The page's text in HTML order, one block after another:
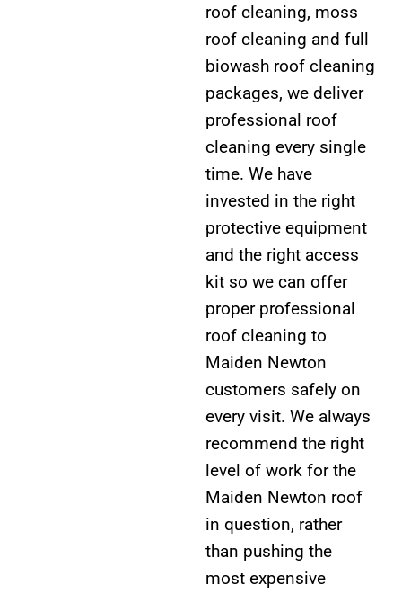
roof cleaning, moss
roof cleaning and full
biowash roof cleaning
packages, we deliver
professional roof
cleaning every single
time. We have
invested in the right
protective equipment
and the right access
kit so we can offer
proper professional
roof cleaning to
Maiden Newton
customers safely on
every visit. We always
recommend the right
level of work for the
Maiden Newton roof
in question, rather
than pushing the
most expensive